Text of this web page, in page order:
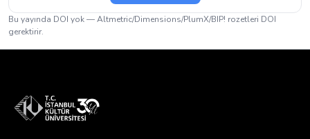
Bu yayında DOI yok — Altmetric/Dimensions/PlumX/BIP! rozetleri DOI
gerektirir.